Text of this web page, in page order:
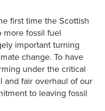
first time the Scottish
more fossil fuel
important turning
change. To have
under the critical
and fair overhaul of our
to leaving fossil